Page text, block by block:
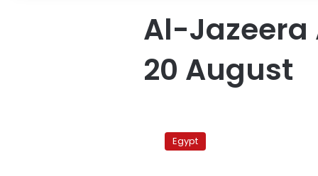
Al-Jazeera
20 August
Jazeera
accusesEgypt